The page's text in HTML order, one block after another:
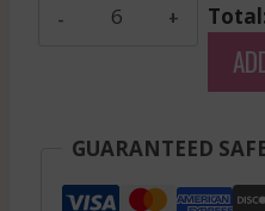
Georges
Les
GUARANTEED